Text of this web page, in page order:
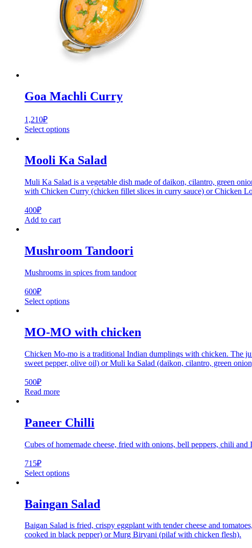
Goa Machli Curry
1,210₽
Select options
Mooli Ka Salad
Muli Ka Salad is a vegetable dish made of daikon, cilantro, green
with Chicken Curry (chicken fillet slices in curry sauce) or Chicken
400₽
Add to cart
Mushroom Tandoori
Mushrooms in spices from tandoor
600₽
Select options
MO-MO with chicken
Chicken Mo-mo is a traditional Indian dumplings with chicken. The
sweet pepper, olive oil) or Muli ka Salad (daikon, cilantro, green
500₽
Read more
Paneer Chilli
Cubes of homemade cheese, fried with onions, bell peppers, chili and
715₽
Select options
Baingan Salad
Baigan Salad is fried, crispy eggplant with tender cheese and
cooked in black pepper) or Murg Biryani (pilaf with chicken flesh).